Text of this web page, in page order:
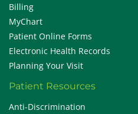
Billing
MyChart
Patient Online Forms
Electronic Health Records
Planning Your Visit
Patient Resources
Anti-Discrimination